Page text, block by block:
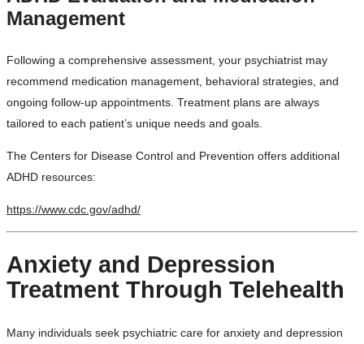
Management
Following a comprehensive assessment, your psychiatrist may
recommend medication management, behavioral strategies, and
ongoing follow-up appointments. Treatment plans are always
tailored to each patient’s unique needs and goals.
The Centers for Disease Control and Prevention offers additional
ADHD resources:
https://www.cdc.gov/adhd/
Anxiety and Depression
Treatment Through Telehealth
Many individuals seek psychiatric care for anxiety and depression